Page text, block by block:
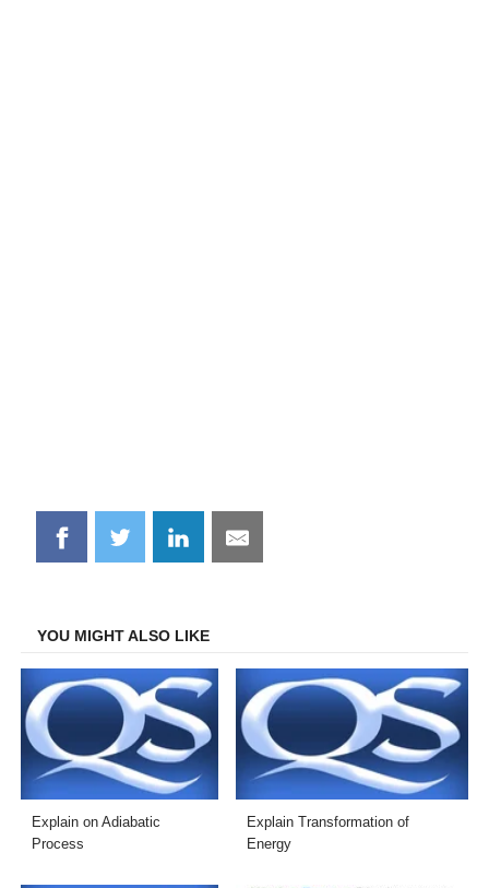
Share
on
Share
on
Share
on
Share
on
YOU MIGHT ALSO LIKE
Explain on Adiabatic
Process
Explain Transformation of
Energy